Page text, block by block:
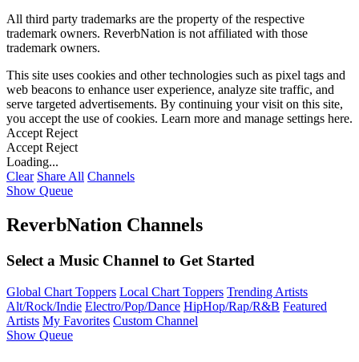
All third party trademarks are the property of the respective
trademark owners. ReverbNation is not affiliated with those
trademark owners.
This site uses cookies and other technologies such as pixel tags and
web beacons to enhance user experience, analyze site traffic, and
serve targeted advertisements. By continuing your visit on this site,
you accept the use of cookies. Learn more and manage settings here.
Accept Reject
Accept Reject
Loading...
Clear Share All Channels
Show Queue
ReverbNation Channels
Select a Music Channel to Get Started
Global Chart Toppers Local Chart Toppers Trending Artists
Alt/Rock/Indie Electro/Pop/Dance HipHop/Rap/R&B Featured
Artists My Favorites Custom Channel
Show Queue